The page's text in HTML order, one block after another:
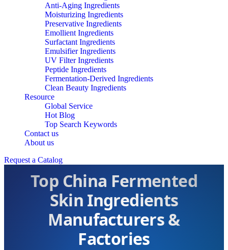
Anti-Aging Ingredients
Moisturizing Ingredients
Preservative Ingredients
Emollient Ingredients
Surfactant Ingredients
Emulsifier Ingredients
UV Filter Ingredients
Peptide Ingredients
Fermentation-Derived Ingredients
Clean Beauty Ingredients
Resource
Global Service
Hot Blog
Top Search Keywords
Contact us
About us
Request a Catalog
Top China Fermented
Skin Ingredients
Manufacturers &
Factories